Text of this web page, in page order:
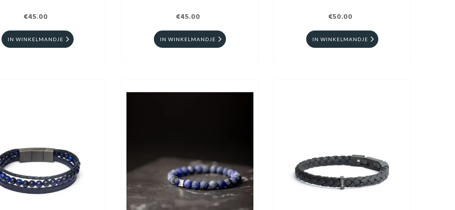
€45.00
IN WINKELMANDJE
€45.00
IN WINKELMANDJE
€50.00
IN WINKELMANDJE